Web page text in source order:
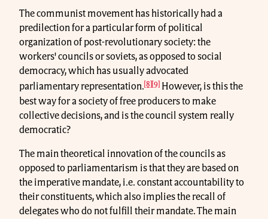
The communist movement has historically had a
predilection for a particular form of political
organization of post-revolutionary society: the
workers' councils or soviets, as opposed to social
democracy, which has usually advocated
parliamentary representation.[8][9] However, is this the
best way for a society of free producers to make
collective decisions, and is the council system really
democratic?
The main theoretical innovation of the councils as
opposed to parliamentarism is that they are based on
the imperative mandate, i.e. constant accountability to
their constituents, which also implies the recall of
delegates who do not fulfill their mandate. The main